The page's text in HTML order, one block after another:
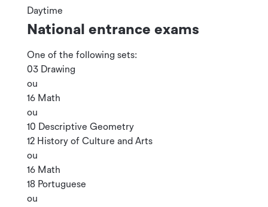
Daytime
National entrance exams
One of the following sets:
03 Drawing
ou
16 Math
ou
10 Descriptive Geometry
12 History of Culture and Arts
ou
16 Math
18 Portuguese
ou